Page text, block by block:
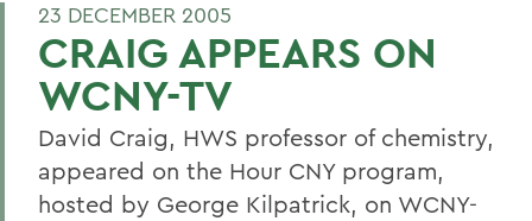
23 DECEMBER 2005
CRAIG APPEARS ON
WCNY-TV
David Craig, HWS professor of chemistry,
appeared on the Hour CNY program,
hosted by George Kilpatrick, on WCNY-